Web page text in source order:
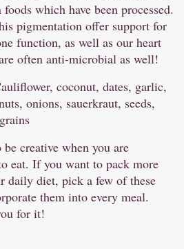
which have been processed.
pigmentation offer support for
function, as well as our heart
often anti-microbial as well!
coconut, dates, garlic,
onions, sauerkraut, seeds,
creative when you are
eat. If you want to pack more
daily diet, pick a few of these
them into every meal.
for it!